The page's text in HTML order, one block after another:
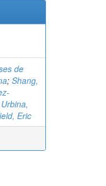
de
; Shang,
Urbina,
Eric